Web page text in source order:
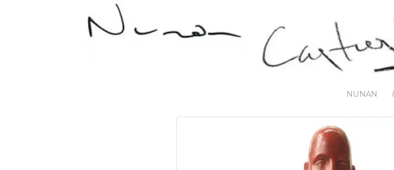
NUNAN